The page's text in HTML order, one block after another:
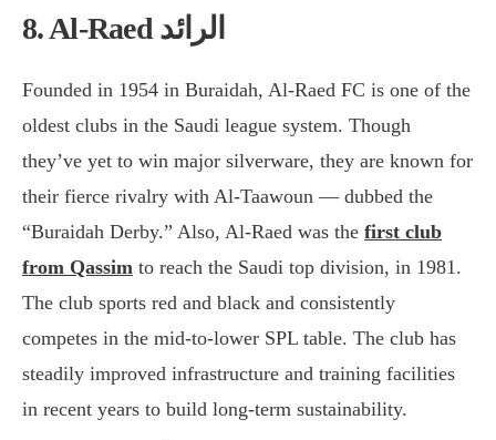
8. Al-Raed الرائد
Founded in 1954 in Buraidah, Al-Raed FC is one of the
oldest clubs in the Saudi league system. Though
they’ve yet to win major silverware, they are known for
their fierce rivalry with Al-Taawoun — dubbed the
“Buraidah Derby.” Also, Al-Raed was the first club
from Qassim to reach the Saudi top division, in 1981.
The club sports red and black and consistently
competes in the mid-to-lower SPL table. The club has
steadily improved infrastructure and training facilities
in recent years to build long-term sustainability.